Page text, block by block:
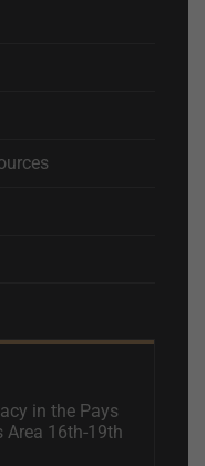
in the Pays
Area 16th-19th